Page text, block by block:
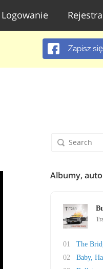
Logowanie
Zapisz
Albumy,
01
The
02
Baby,